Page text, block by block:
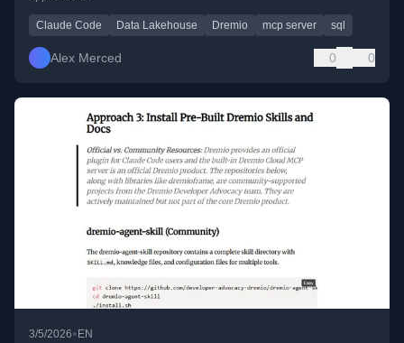
Claude Code Data Lakehouse Dremio mcp server sql
Alex Merced 0 0
3/5/2026• EN